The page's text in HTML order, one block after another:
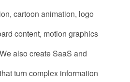
cartoon animation, logo
content, motion graphics
also create SaaS and
turn complex information